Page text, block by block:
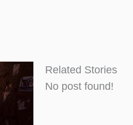
Related Stories
No post found!